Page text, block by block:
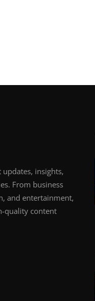
insights,
From business
and entertainment,
quality content